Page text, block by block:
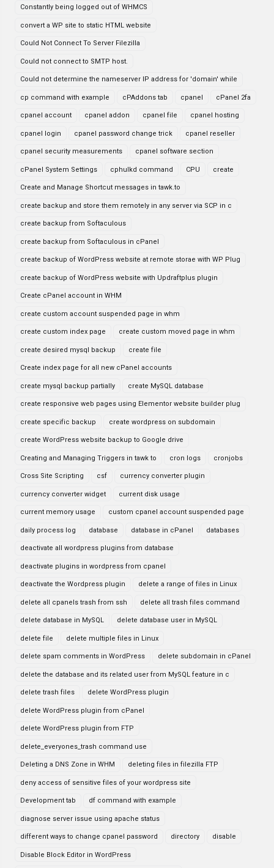
Constantly being logged out of WHMCS
convert a WP site to static HTML website
Could Not Connect To Server Filezilla
Could not connect to SMTP host.
Could not determine the nameserver IP address for 'domain' while
cp command with example cPAddons tab cpanel cPanel 2fa
cpanel account cpanel addon cpanel file cpanel hosting
cpanel login cpanel password change trick cpanel reseller
cpanel security measurements cpanel software section
cPanel System Settings cphulkd command CPU create
Create and Manage Shortcut messages in tawk.to
create backup and store them remotely in any server via SCP in c
create backup from Softaculous
create backup from Softaculous in cPanel
create backup of WordPress website at remote storae with WP Plug
create backup of WordPress website with Updraftplus plugin
Create cPanel account in WHM
create custom account suspended page in whm
create custom index page create custom moved page in whm
create desired mysql backup create file
Create index page for all new cPanel accounts
create mysql backup partially create MySQL database
create responsive web pages using Elementor website builder plug
create specific backup create wordpress on subdomain
create WordPress website backup to Google drive
Creating and Managing Triggers in tawk to cron logs cronjobs
Cross Site Scripting csf currency converter plugin
currency converter widget current disk usage
current memory usage custom cpanel account suspended page
daily process log database database in cPanel databases
deactivate all wordpress plugins from database
deactivate plugins in wordpress from cpanel
deactivate the Wordpress plugin delete a range of files in Linux
delete all cpanels trash from ssh delete all trash files command
delete database in MySQL delete database user in MySQL
delete file delete multiple files in Linux
delete spam comments in WordPress delete subdomain in cPanel
delete the database and its related user from MySQL feature in c
delete trash files delete WordPress plugin
delete WordPress plugin from cPanel
delete WordPress plugin from FTP
delete_everyones_trash command use
Deleting a DNS Zone in WHM deleting files in filezilla FTP
deny access of sensitive files of your wordpress site
Development tab df command with example
diagnose server issue using apache status
different ways to change cpanel password directory disable
Disable Block Editor in WordPress